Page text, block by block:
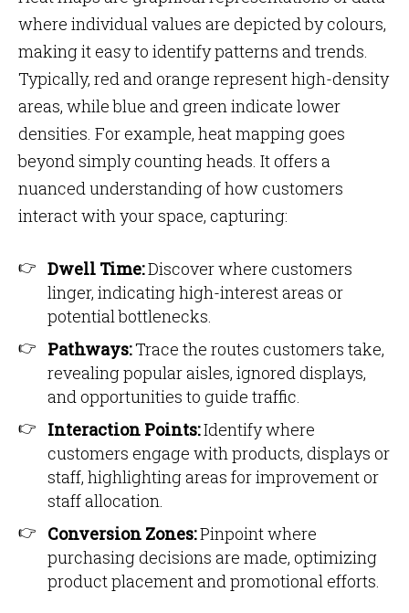
where individual values are depicted by colours,
making it easy to identify patterns and trends.
Typically, red and orange represent high-density
areas, while blue and green indicate lower
densities. For example, heat mapping goes
beyond simply counting heads. It offers a
nuanced understanding of how customers
interact with your space, capturing:
Dwell Time:Discover where customers
linger, indicating high-interest areas or
potential bottlenecks.
Pathways:Trace the routes customers take,
revealing popular aisles, ignored displays,
and opportunities to guide traffic.
Interaction Points:Identify where
customers engage with products, displays or
staff, highlighting areas for improvement or
staff allocation.
Conversion Zones:Pinpoint where
purchasing decisions are made, optimizing
product placement and promotional efforts.